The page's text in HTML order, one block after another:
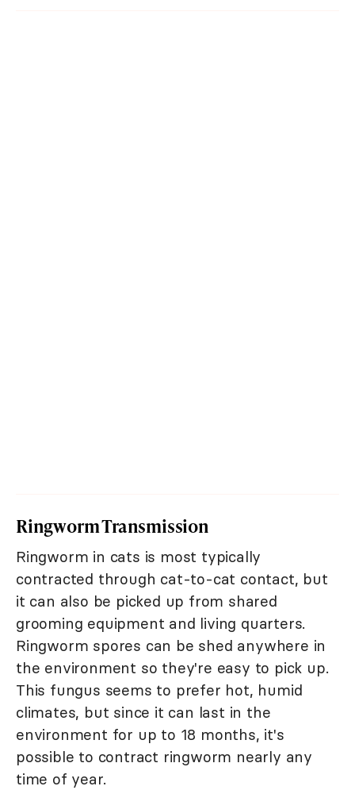
Ringworm Transmission
Ringworm in cats is most typically
contracted through cat-to-cat contact, but
it can also be picked up from shared
grooming equipment and living quarters.
Ringworm spores can be shed anywhere in
the environment so they're easy to pick up.
This fungus seems to prefer hot, humid
climates, but since it can last in the
environment for up to 18 months, it's
possible to contract ringworm nearly any
time of year.